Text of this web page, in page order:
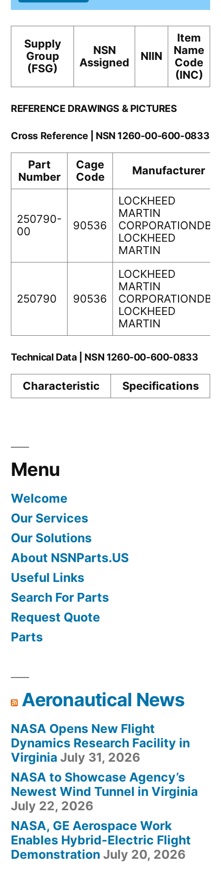
Supply
Group
(FSG)
NSN
Assigned
NIIN
Item
Name
Code
(INC)
REFERENCE DRAWINGS & PICTURES
Cross Reference | NSN 1260-00-600-0833
Part
Number
Cage
Code
Manufacturer
250790-
00
90536
LOCKHEED
MARTIN
CORPORATIONDBA
LOCKHEED
MARTIN
250790 90536
LOCKHEED
MARTIN
CORPORATIONDBA
LOCKHEED
MARTIN
Technical Data | NSN 1260-00-600-0833
Characteristic Specifications
Menu
Welcome
Our Services
Our Solutions
About NSNParts.US
Useful Links
Search For Parts
Request Quote
Parts
Aeronautical News
NASA Opens New Flight
Dynamics Research Facility in
Virginia July 31, 2026
NASA to Showcase Agency’s
Newest Wind Tunnel in Virginia
July 22, 2026
NASA, GE Aerospace Work
Enables Hybrid-Electric Flight
Demonstration July 20, 2026